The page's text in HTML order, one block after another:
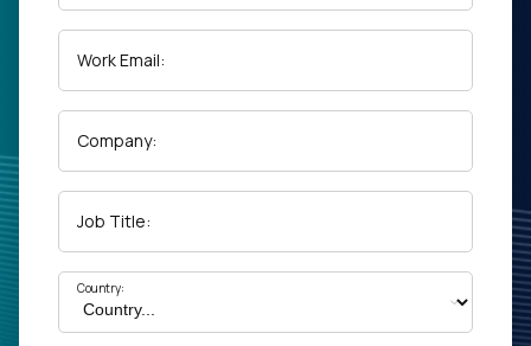
CompanyWork Email:
Company:
Job Title:
Country: